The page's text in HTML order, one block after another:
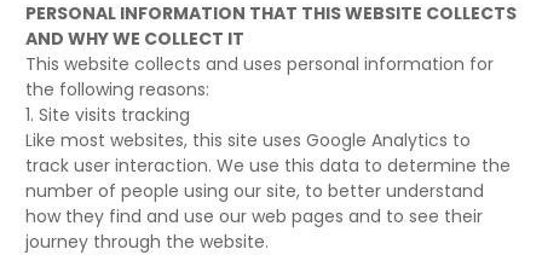
PERSONAL INFORMATION THAT THIS WEBSITE COLLECTS
AND WHY WE COLLECT IT
This website collects and uses personal information for
the following reasons:
1. Site visits tracking
Like most websites, this site uses Google Analytics to
track user interaction. We use this data to determine the
number of people using our site, to better understand
how they find and use our web pages and to see their
journey through the website.